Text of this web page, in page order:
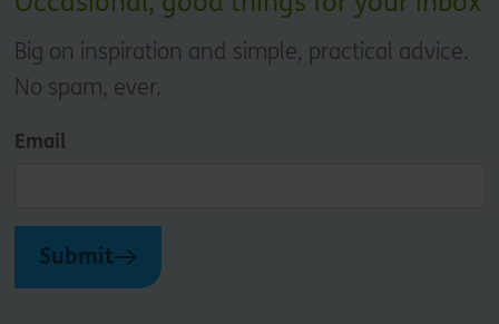
Big on inspiration and simple, practical advice.
No spam, ever.
Email
Submit